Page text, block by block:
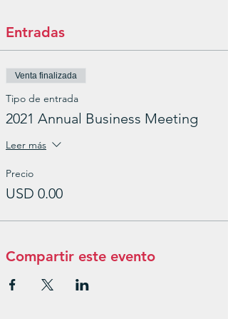
Entradas
Venta finalizada
Tipo de entrada
2021 Annual Business Meeting
Leer más
Precio
USD 0.00
Compartir este evento